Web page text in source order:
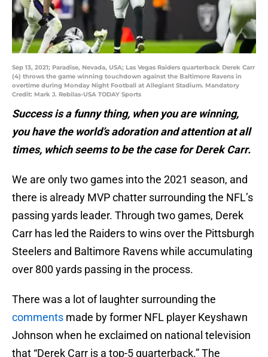
Sep 13, 2021; Paradise, Nevada, USA; Las Vegas Raiders quarterback Derek Carr
(4) throws the game winning touchdown against the Baltimore Ravens in
overtime during Monday Night Football at Allegiant Stadium. Mandatory
Credit: Mark J. Rebilas-USA TODAY Sports
Success is a funny thing, when you are winning,
you have the world’s adoration and attention at all
times, which seems to be the case for Derek Carr.
We are only two games into the 2021 season, and
there is already MVP chatter surrounding the NFL’s
passing yards leader. Through two games, Derek
Carr has led the Raiders to wins over the Pittsburgh
Steelers and Baltimore Ravens while accumulating
over 800 yards passing in the process.
There was a lot of laughter surrounding the
comments made by former NFL player Keyshawn
Johnson when he exclaimed on national television
that “Derek Carr is a top-5 quarterback.” The